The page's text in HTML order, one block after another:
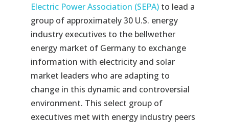
Electric Power Association (SEPA)to lead a
group of approximately 30 U.S. energy
industry executives to the bellwether
energy market of Germany to exchange
information with electricity and solar
market leaders who are adapting to
change in this dynamic and controversial
environment. This select group of
executives met with energy industry peers